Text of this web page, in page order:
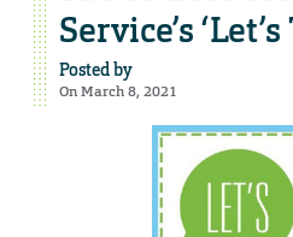
Service’s
Posted by
On March 8, 2021